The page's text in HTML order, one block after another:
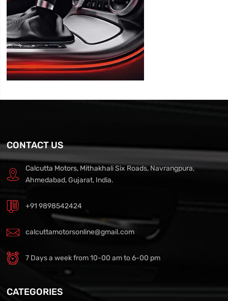
CONTACT US
Calcutta Motors, Mithakhali Six Roads, Navrangpura,
Ahmedabad, Gujarat, India.
+91 9898542424
calcuttamotorsonline@gmail.com
7 Days a week from 10-00 am to 6-00 pm
CATEGORIES